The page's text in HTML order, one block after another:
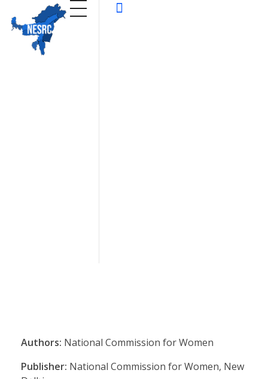
Authors: National Commission for Women
Publisher: National Commission for Women, New